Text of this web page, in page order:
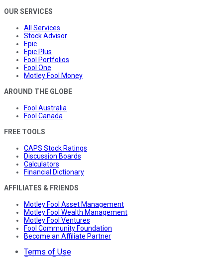
OUR SERVICES
All Services
Stock Advisor
Epic
Epic Plus
Fool Portfolios
Fool One
Motley Fool Money
AROUND THE GLOBE
Fool Australia
Fool Canada
FREE TOOLS
CAPS Stock Ratings
Discussion Boards
Calculators
Financial Dictionary
AFFILIATES & FRIENDS
Motley Fool Asset Management
Motley Fool Wealth Management
Motley Fool Ventures
Fool Community Foundation
Become an Affiliate Partner
Terms of Use